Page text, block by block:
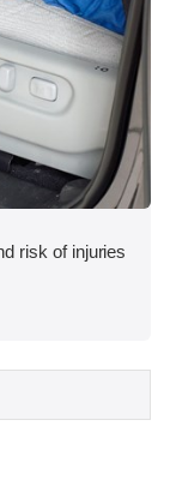
risk of injuries